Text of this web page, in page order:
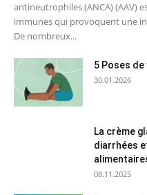
antineutrophiles (ANCA) (AAV)
immunes qui provoquent une
De nombreux...
5 Poses
30.01.2026
La crème
diarrhées
08.11.2025